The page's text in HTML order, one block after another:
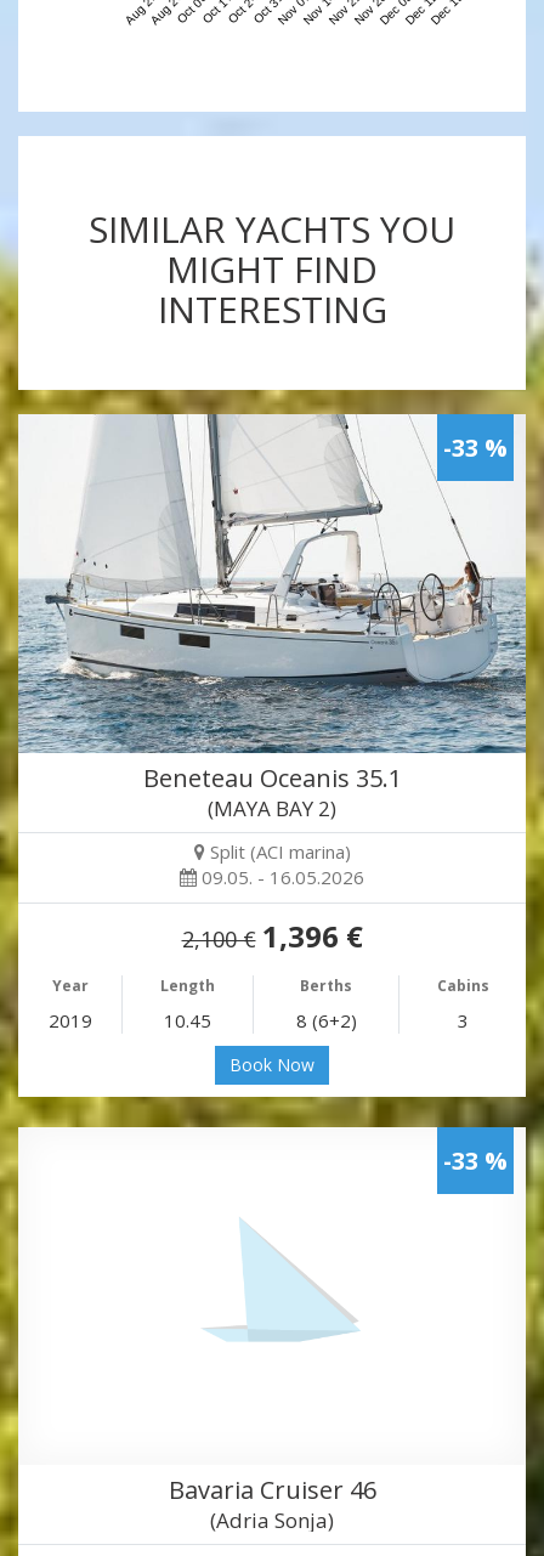
Aug 22Aug 29Oct 03Oct 17Oct 24Oct 31Nov 07Nov 14Nov 21Nov 28Dec 05Dec 12Dec 19
SIMILAR YACHTS YOU
MIGHT FIND
INTERESTING
-33 %
Beneteau Oceanis 35.1
(MAYA BAY 2)
Split (ACI marina)
09.05. - 16.05.2026
2,100 € 1,396 €
Year Length Berths Cabins
2019 10.45 8 (6+2) 3
Book Now
-33 %
Bavaria Cruiser 46
(Adria Sonja)